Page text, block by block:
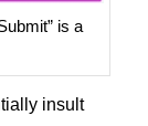
is a
insult